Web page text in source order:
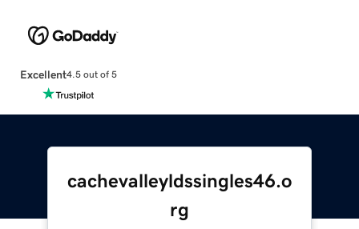
Excellent4.5 out of 5
cachevalleyldssingles46.o
rg